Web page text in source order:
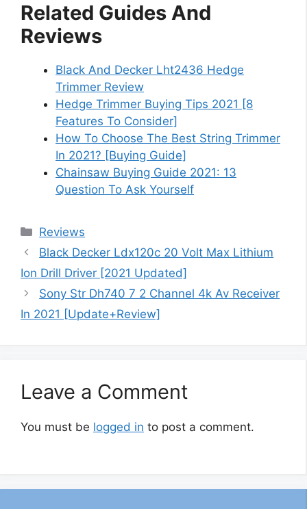
Related Guides And
Reviews
Black And Decker Lht2436 Hedge
Trimmer Review
Hedge Trimmer Buying Tips 2021 [8
Features To Consider]
How To Choose The Best String Trimmer
In 2021? [Buying Guide]
Chainsaw Buying Guide 2021: 13
Question To Ask Yourself
Categories
Reviews
Black Decker Ldx120c 20 Volt Max Lithium
Ion Drill Driver [2021 Updated]
Sony Str Dh740 7 2 Channel 4k Av Receiver
In 2021 [Update+Review]
Leave a Comment
You must be logged in to post a comment.